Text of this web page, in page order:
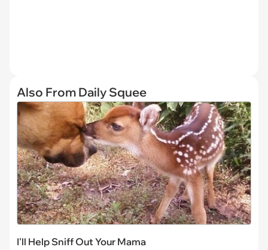
Also From Daily Squee
I'll Help Sniff Out Your Mama